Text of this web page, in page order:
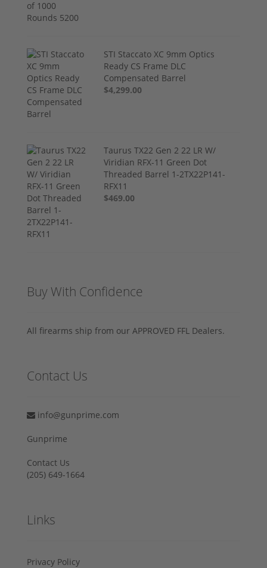
STI Staccato XC 9mm Optics
Ready CS Frame DLC
Compensated Barrel
$4,299.00
Taurus TX22 Gen 2 22 LR W/
Viridian RFX-11 Green Dot
Threaded Barrel 1-2TX22P141-
RFX11
$469.00
Buy With Confidence
All firearms ship from our APPROVED FFL Dealers.
Contact Us
info@gunprime.com
Gunprime
Contact Us
‪(205) 649-1664‬
Links
Privacy Policy